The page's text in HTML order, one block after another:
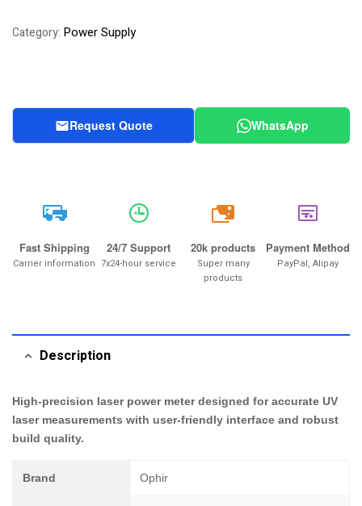
Category: Power Supply
Request Quote WhatsApp
Fast Shipping
Carrier information
24/7 Support
7x24-hour service
20k
20k products
Super many
products
Payment Method
PayPal, Alipay
Description
High-precision laser power meter designed for accurate UV
laser measurements with user-friendly interface and robust
build quality.
Brand Ophir